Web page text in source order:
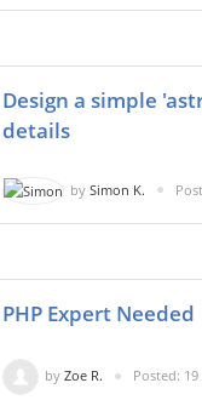
Design a simple
details
by Simon K.
PHP Expert Needed
by Zoe R. Posted: